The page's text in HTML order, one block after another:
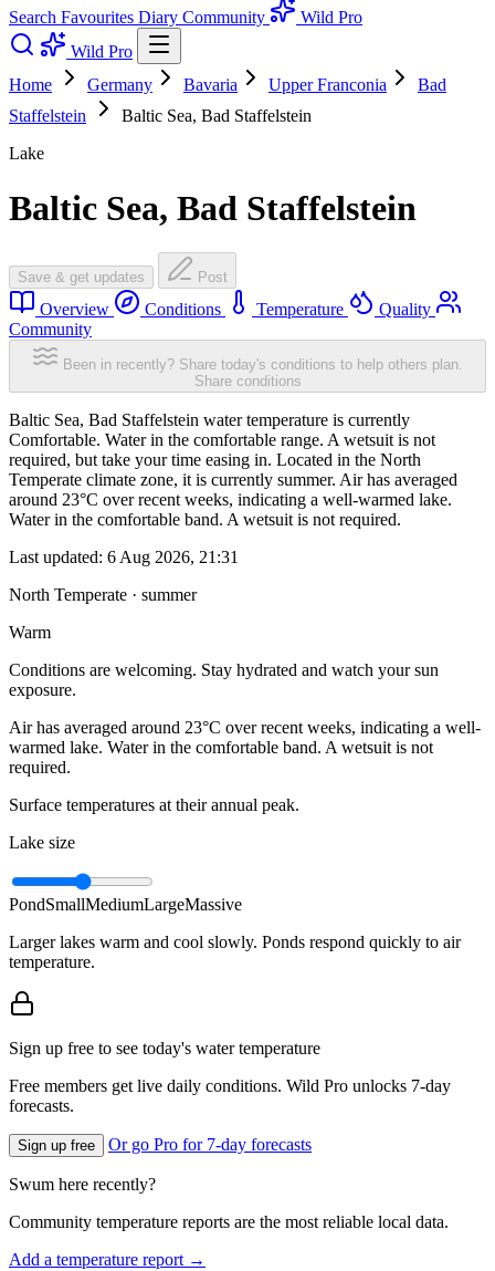
Search Favourites Diary Community
Wild Pro
Wild Pro
Home
Germany Bavaria Upper Franconia
Bad
Staffelstein
Baltic Sea, Bad Staffelstein
Lake
Baltic Sea, Bad Staffelstein
Save & get updates Post
Overview Conditions Temperature
Quality
Community
Been in recently? Share today's conditions to help others plan.
Share conditions
Baltic Sea, Bad Staffelstein water temperature is currently
Comfortable. Water in the comfortable range. A wetsuit is not
required, but take your time easing in. Located in the North
Temperate climate zone, it is currently summer. Air has averaged
around 23°C over recent weeks, indicating a well-warmed lake.
Water in the comfortable band. A wetsuit is not required.
Last updated: 6 Aug 2026, 21:31
North Temperate · summer
Warm
Conditions are welcoming. Stay hydrated and watch your sun
exposure.
Air has averaged around 23°C over recent weeks, indicating a well-
warmed lake. Water in the comfortable band. A wetsuit is not
required.
Surface temperatures at their annual peak.
Lake size
PondSmallMediumLargeMassive
Larger lakes warm and cool slowly. Ponds respond quickly to air
temperature.
Sign up free to see today's water temperature
Free members get live daily conditions. Wild Pro unlocks 7-day
forecasts.
Sign up free Or go Pro for 7-day forecasts
Swum here recently?
Community temperature reports are the most reliable local data.
Add a temperature report →